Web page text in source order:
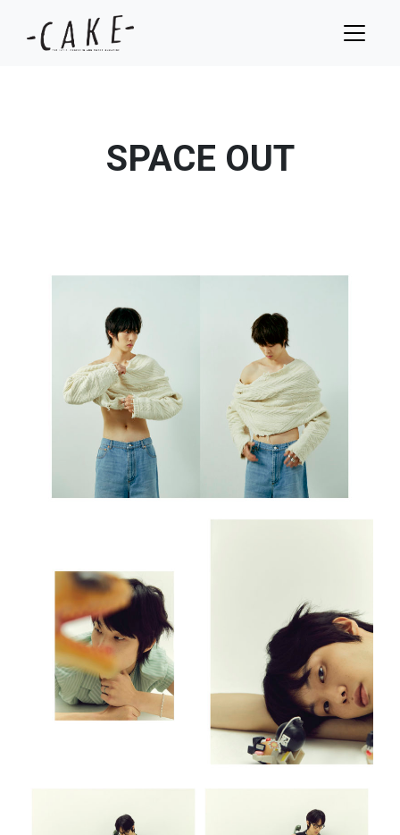
SPACE OUT